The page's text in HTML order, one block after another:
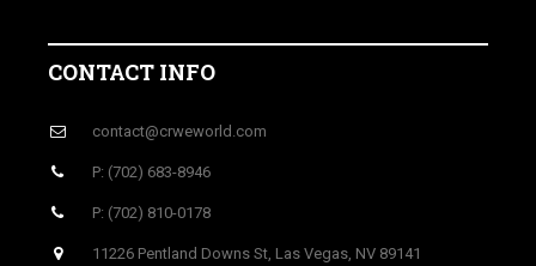
CONTACT INFO
contact@crweworld.com
P: (702) 683-8946
P: (702) 810-0178
11226 Pentland Downs St, Las Vegas, NV 89141